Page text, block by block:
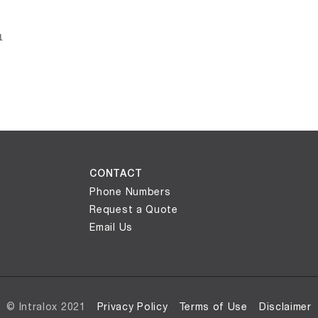
loaded videos are 1 through 1 of 1 total videos.
CONTACT
Phone Numbers
Request a Quote
Email Us
© Intralox 2021 Privacy Policy Terms of Use Disclaimer